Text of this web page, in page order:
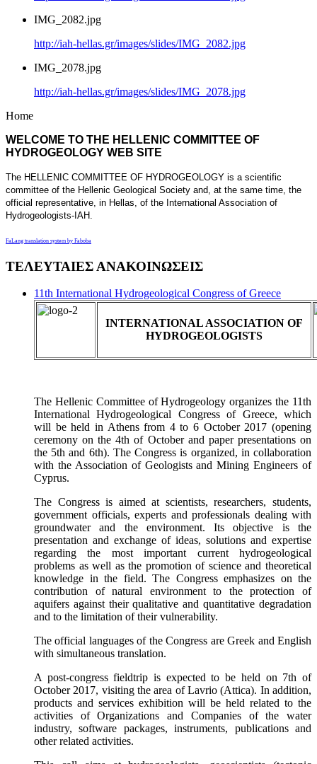
IMG_2082.jpg
http://iah-hellas.gr/images/slides/IMG_2082.jpg
IMG_2078.jpg
http://iah-hellas.gr/images/slides/IMG_2078.jpg
Home
WELCOME TO THE HELLENIC COMMITTEE OF
HYDROGEOLOGY WEB SITE
The HELLENIC COMMITTEE OF HYDROGEOLOGY is a scientific
committee of the Hellenic Geological Society and, at the same time, the
official representative, in Hellas, of the International Association of
Hydrogeologists-IAH.
FaLang translation system by Faboba
ΤΕΛΕΥΤΑΙΕΣ ΑΝΑΚΟΙΝΩΣΕΙΣ
11th International Hydrogeological Congress of Greece
INTERNATIONAL ASSOCIATION OF
HYDROGEOLOGISTS
The Hellenic Committee of Hydrogeology organizes the 11th
International Hydrogeological Congress of Greece, which
will be held in Athens from 4 to 6 October 2017 (opening
ceremony on the 4th of October and paper presentations on
the 5th and 6th). The Congress is organized, in collaboration
with the Association of Geologists and Mining Engineers of
Cyprus.
The Congress is aimed at scientists, researchers, students,
government officials, experts and professionals dealing with
groundwater and the environment. Its objective is the
presentation and exchange of ideas, solutions and expertise
regarding the most important current hydrogeological
problems as well as the promotion of science and theoretical
knowledge in the field. The Congress emphasizes on the
contribution of natural environment to the protection of
aquifers against their qualitative and quantitative degradation
and to the limitation of their vulnerability.
The official languages of the Congress are Greek and English
with simultaneous translation.
A post-congress fieldtrip is expected to be held on 7th of
October 2017, visiting the area of Lavrio (Attica). In addition,
products and services exhibition will be held related to the
activities of Organizations and Companies of the water
industry, software packages, instruments, publications and
other related activities.